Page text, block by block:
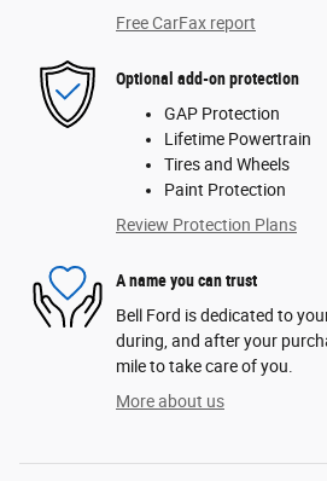
Free CarFax report
Optional add-on protection
GAP Protection
Lifetime Powertrain
Tires and Wheels
Paint Protection
Review Protection Plans
A name you can trust
Bell Ford is dedicated to
during, and after your
mile to take care of you.
More about us